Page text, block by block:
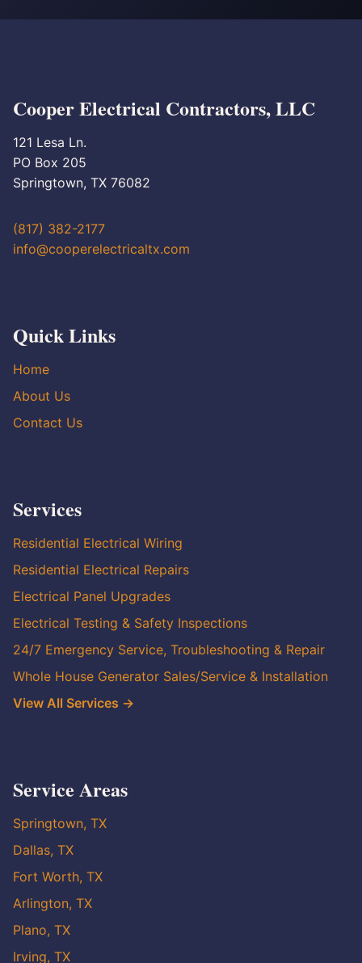
Cooper Electrical Contractors, LLC
121 Lesa Ln.
PO Box 205
Springtown, TX 76082
(817) 382-2177
info@cooperelectricaltx.com
Quick Links
Home
About Us
Contact Us
Services
Residential Electrical Wiring
Residential Electrical Repairs
Electrical Panel Upgrades
Electrical Testing & Safety Inspections
24/7 Emergency Service, Troubleshooting & Repair
Whole House Generator Sales/Service & Installation
View All Services →
Service Areas
Springtown, TX
Dallas, TX
Fort Worth, TX
Arlington, TX
Plano, TX
Irving, TX